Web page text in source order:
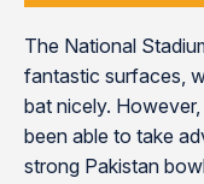
The National
fantastic surfaces,
bat nicely.
been able to take
strong Pakistan